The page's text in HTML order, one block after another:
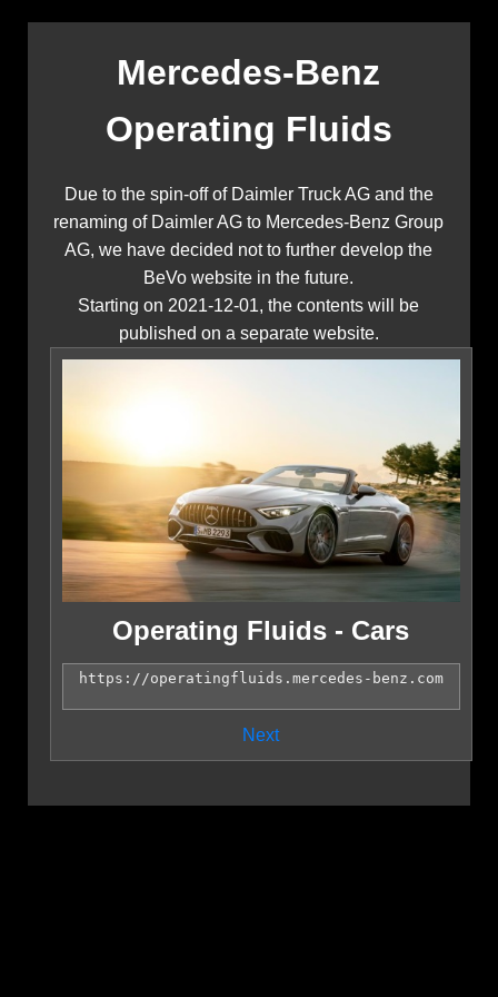
Mercedes-Benz
Operating Fluids
Due to the spin-off of Daimler Truck AG and the
renaming of Daimler AG to Mercedes-Benz Group
AG, we have decided not to further develop the
BeVo website in the future.
Starting on 2021-12-01, the contents will be
published on a separate website.
Operating Fluids - Cars
Next